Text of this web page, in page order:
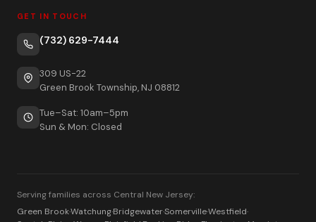
GET IN TOUCH
(732) 629-7444
309 US-22
Green Brook Township, NJ 08812
Tue–Sat: 10am–5pm
Sun & Mon: Closed
Serving families across Central New Jersey:
Green Brook·Watchung·Bridgewater·Somerville·Westfield·